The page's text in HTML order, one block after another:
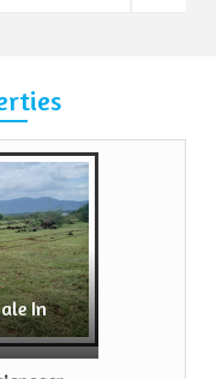
the realty...
In